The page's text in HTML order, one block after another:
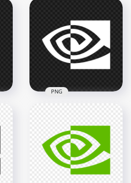
Nvidia Eye White
Neon Logo Icon PNG
3000x3000
Nvidia Eye White
Logo Icon HD PNG
1728x1728
PNG